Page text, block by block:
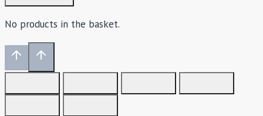
No products in the basket.